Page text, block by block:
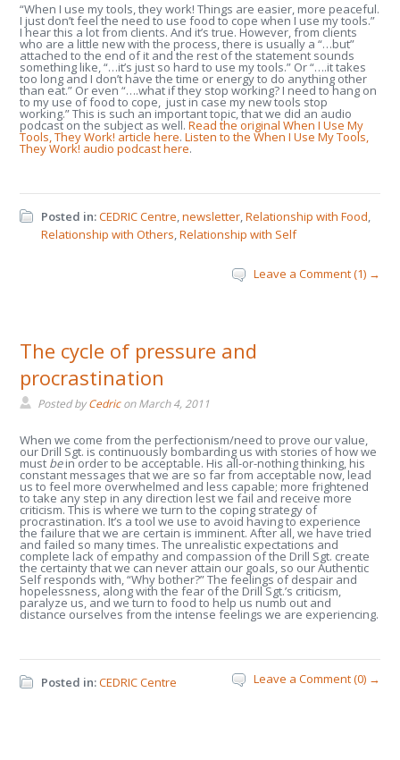
“When I use my tools, they work! Things are easier, more peaceful.
I just don’t feel the need to use food to cope when I use my tools.”
I hear this a lot from clients. And it’s true. However, from clients
who are a little new with the process, there is usually a “…but”
attached to the end of it and the rest of the statement sounds
something like, “…it’s just so hard to use my tools.” Or “….it takes
too long and I don’t have the time or energy to do anything other
than eat.” Or even “….what if they stop working? I need to hang on
to my use of food to cope, just in case my new tools stop
working.” This is such an important topic, that we did an audio
podcast on the subject as well.Read the original When I Use My
Tools, They Work! article here.Listen to the When I Use My Tools,
They Work! audio podcast here.
Posted in:CEDRIC Centre,newsletter,Relationship with Food,
Relationship with Others,Relationship with Self
Leave a Comment (1) →
The cycle of pressure and
procrastination
Posted byCedriconMarch 4, 2011
When we come from the perfectionism/need to prove our value,
our Drill Sgt. is continuously bombarding us with stories of how we
must bein order to be acceptable. His all-or-nothing thinking, his
constant messages that we are so far from acceptable now, lead
us to feel more overwhelmed and less capable; more frightened
to take any step in any direction lest we fail and receive more
criticism. This is where we turn to the coping strategy of
procrastination. It’s a tool we use to avoid having to experience
the failure that we are certain is imminent. After all, we have tried
and failed so many times. The unrealistic expectations and
complete lack of empathy and compassion of the Drill Sgt. create
the certainty that we can never attain our goals, so our Authentic
Self responds with, “Why bother?” The feelings of despair and
hopelessness, along with the fear of the Drill Sgt.’s criticism,
paralyze us, and we turn to food to help us numb out and
distance ourselves from the intense feelings we are experiencing.
Posted in:CEDRIC Centre Leave a Comment (0) →